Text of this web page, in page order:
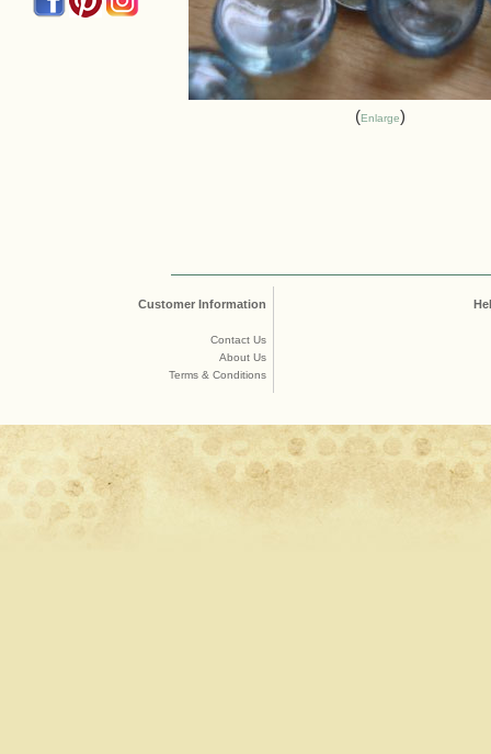
Enlarge
Customer Information
Contact Us
About Us
Terms & Conditions